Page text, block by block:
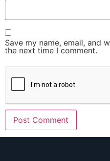
Save my name, email, and
the next time I comment.